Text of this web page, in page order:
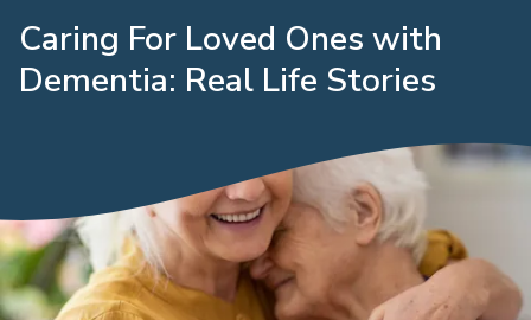
Caring For Loved Ones with
Dementia: Real Life Stories